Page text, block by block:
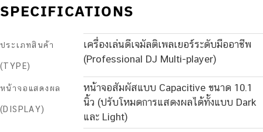
SPECIFICATIONS
ประเภทสินค้า
(TYPE)
เครื่องเล่นดีเจมัลติเพลเยอร์ระดับมืออาชีพ
(Professional DJ Multi-player)
หน้าจอแสดงผล
(DISPLAY)
หน้าจอสัมผัสแบบ Capacitive ขนาด 10.1
นิ้ว (ปรับโหมดการแสดงผลได้ทั้งแบบ Dark
และ Light)